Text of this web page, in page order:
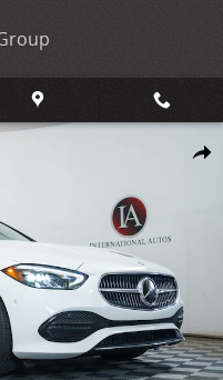
Sedan Photo 1 of 36